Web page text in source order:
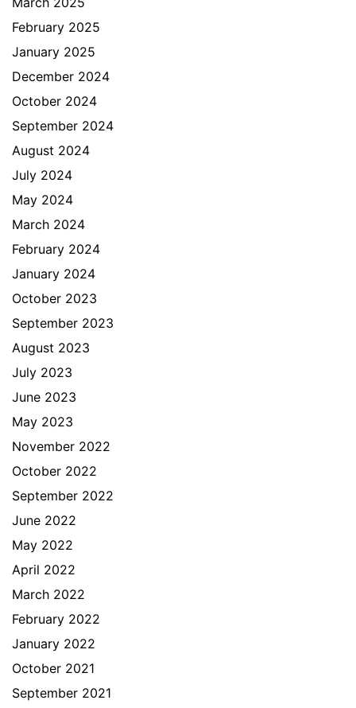
February 2025
January 2025
December 2024
October 2024
September 2024
August 2024
July 2024
May 2024
March 2024
February 2024
January 2024
October 2023
September 2023
August 2023
July 2023
June 2023
May 2023
November 2022
October 2022
September 2022
June 2022
May 2022
April 2022
March 2022
February 2022
January 2022
October 2021
September 2021